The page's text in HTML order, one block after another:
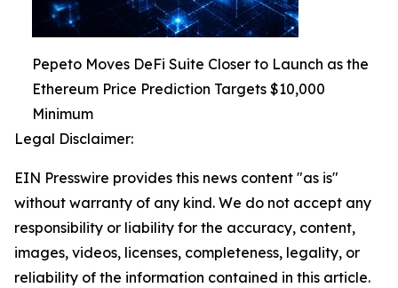
Pepeto Moves DeFi Suite Closer to Launch as the
Ethereum Price Prediction Targets $10,000
Minimum
Legal Disclaimer:
EIN Presswire provides this news content "as is"
without warranty of any kind. We do not accept any
responsibility or liability for the accuracy, content,
images, videos, licenses, completeness, legality, or
reliability of the information contained in this article.